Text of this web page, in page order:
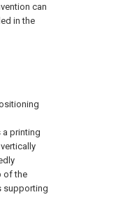
can
in the
a printing
of the
supporting